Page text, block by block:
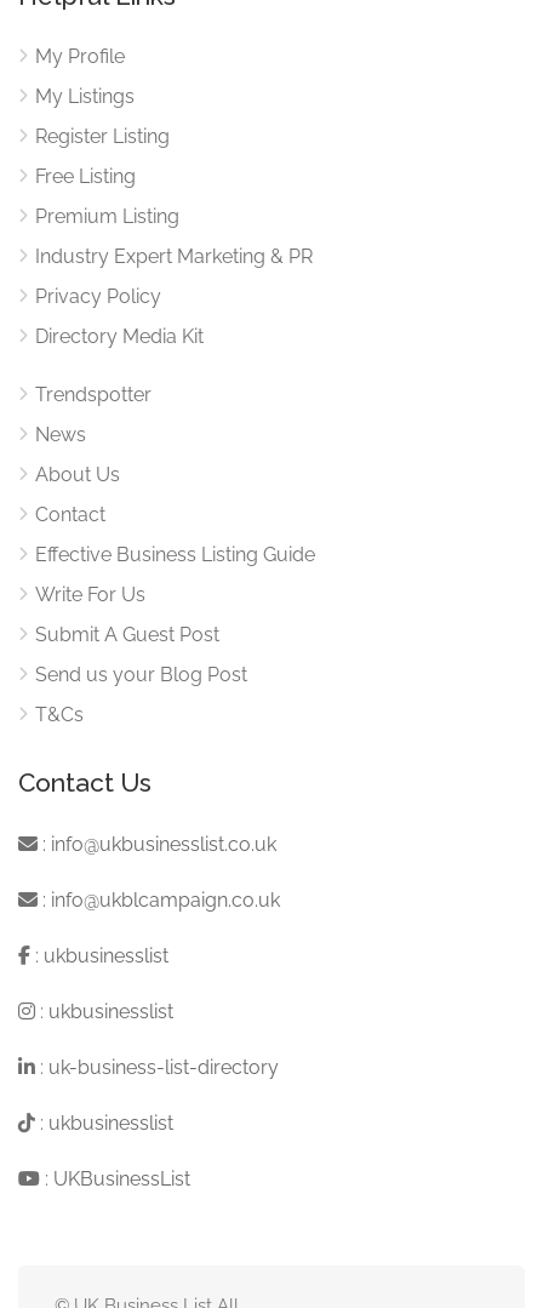
My Profile
My Listings
Register Listing
Free Listing
Premium Listing
Industry Expert Marketing & PR
Privacy Policy
Directory Media Kit
Trendspotter
News
About Us
Contact
Effective Business Listing Guide
Write For Us
Submit A Guest Post
Send us your Blog Post
T&Cs
Contact Us
: info@ukbusinesslist.co.uk
: info@ukblcampaign.co.uk
: ukbusinesslist
: ukbusinesslist
: uk-business-list-directory
: ukbusinesslist
: UKBusinessList